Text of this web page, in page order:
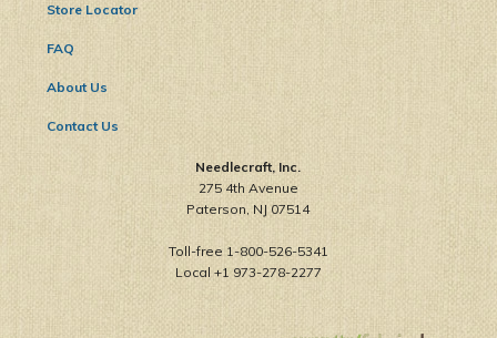
Store Locator
FAQ
About Us
Contact Us
Needlecraft, Inc.
275 4th Avenue
Paterson, NJ 07514
Toll-free 1-800-526-5341
Local +1 973-278-2277